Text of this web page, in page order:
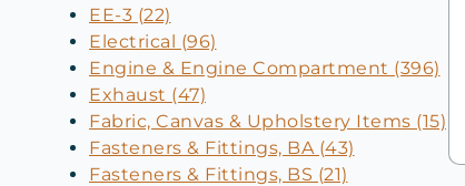
EE-3 (22)
Electrical (96)
Engine & Engine Compartment (396)
Exhaust (47)
Fabric, Canvas & Upholstery Items (15)
Fasteners & Fittings, BA (43)
Fasteners & Fittings, BS (21)